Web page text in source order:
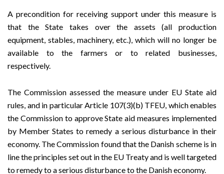
A precondition for receiving support under this measure is
that the State takes over the assets (all production
equipment, stables, machinery, etc.), which will no longer be
available to the farmers or to related businesses,
respectively.
The Commission assessed the measure under EU State aid
rules, and in particular Article 107(3)(b) TFEU, which enables
the Commission to approve State aid measures implemented
by Member States to remedy a serious disturbance in their
economy. The Commission found that the Danish scheme is in
line the principles set out in the EU Treaty and is well targeted
to remedy to a serious disturbance to the Danish economy.